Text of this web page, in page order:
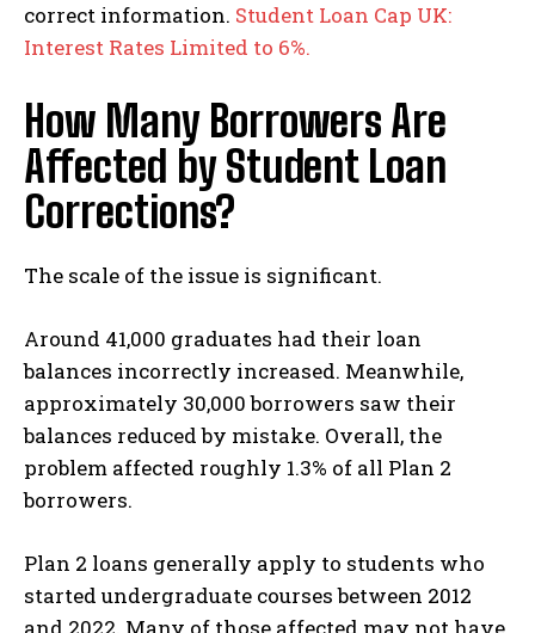
correct information. Student Loan Cap UK:
Interest Rates Limited to 6%.
How Many Borrowers Are
Affected by Student Loan
Corrections?
The scale of the issue is significant.
Around 41,000 graduates had their loan
balances incorrectly increased. Meanwhile,
approximately 30,000 borrowers saw their
balances reduced by mistake. Overall, the
problem affected roughly 1.3% of all Plan 2
borrowers.
Plan 2 loans generally apply to students who
started undergraduate courses between 2012